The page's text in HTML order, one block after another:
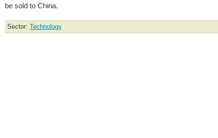
be sold to China.
Sector: Technology